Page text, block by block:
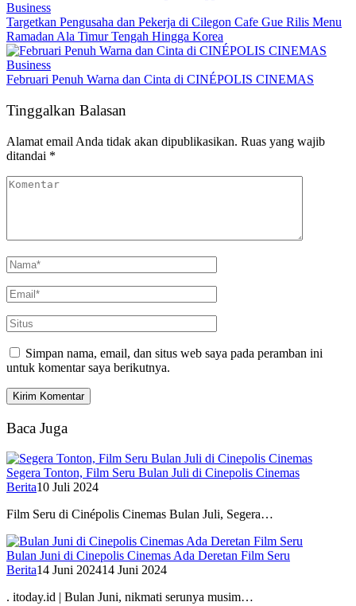
Business
Targetkan Pengusaha dan Pekerja di Cilegon Cafe Gue Rilis Menu
Ramadan Ala Timur Tengah Hingga Korea
Business
Februari Penuh Warna dan Cinta di CINÉPOLIS CINEMAS
Tinggalkan Balasan
Alamat email Anda tidak akan dipublikasikan. Ruas yang wajib
ditandai *
Simpan nama, email, dan situs web saya pada peramban ini
untuk komentar saya berikutnya.
Baca Juga
Segera Tonton, Film Seru Bulan Juli di Cinepolis Cinemas
Berita10 Juli 2024
Film Seru di Cinépolis Cinemas Bulan Juli, Segera…
Bulan Juni di Cinepolis Cinemas Ada Deretan Film Seru
Berita14 Juni 202414 Juni 2024
. itoday.id | Bulan Juni, nikmati serunya musim…